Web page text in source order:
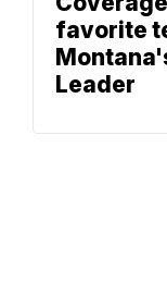
favorite
Leader